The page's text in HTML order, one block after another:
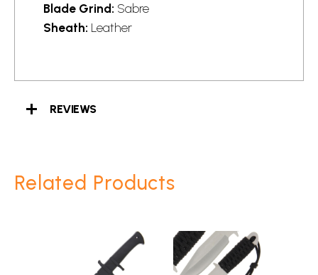
Blade Grind: Sabre
Sheath: Leather
REVIEWS
Related Products